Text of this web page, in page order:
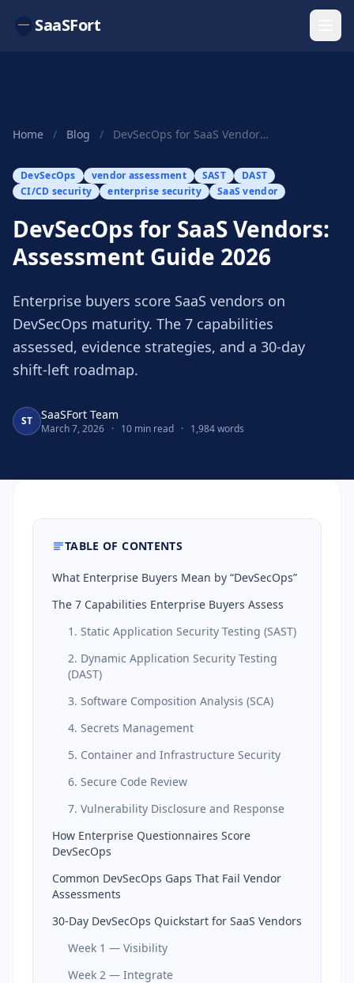
SaaSFort
Home / Blog / DevSecOps for SaaS Vendors: Assessment Guide 2026
DevSecOps vendor assessment SAST
DAST
CI/CD security
enterprise security SaaS vendor
DevSecOps for SaaS Vendors:
Assessment Guide 2026
Enterprise buyers score SaaS vendors on
DevSecOps maturity. The 7 capabilities
assessed, evidence strategies, and a 30-day
shift-left roadmap.
ST SaaSFort Team
March 7, 2026 · 10 min read · 1,984 words
TABLE OF CONTENTS
What Enterprise Buyers Mean by “DevSecOps”
The 7 Capabilities Enterprise Buyers Assess
1. Static Application Security Testing (SAST)
2. Dynamic Application Security Testing
(DAST)
3. Software Composition Analysis (SCA)
4. Secrets Management
5. Container and Infrastructure Security
6. Secure Code Review
7. Vulnerability Disclosure and Response
How Enterprise Questionnaires Score
DevSecOps
Common DevSecOps Gaps That Fail Vendor
Assessments
30-Day DevSecOps Quickstart for SaaS Vendors
Week 1 — Visibility
Week 2 — Integrate